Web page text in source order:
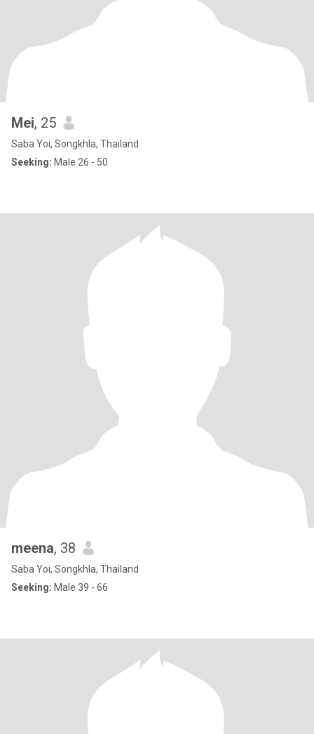
Mei, 25
Saba Yoi, Songkhla, Thailand
Seeking: Male 26 - 50
meena, 38
Saba Yoi, Songkhla, Thailand
Seeking: Male 39 - 66